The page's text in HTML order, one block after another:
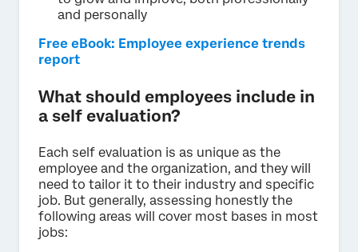
and personally
Free eBook: Employee experience trends
report
What should employees include in
a self evaluation?
Each self evaluation is as unique as the
employee and the organization, and they will
need to tailor it to their industry and specific
job. But generally, assessing honestly the
following areas will cover most bases in most
jobs: